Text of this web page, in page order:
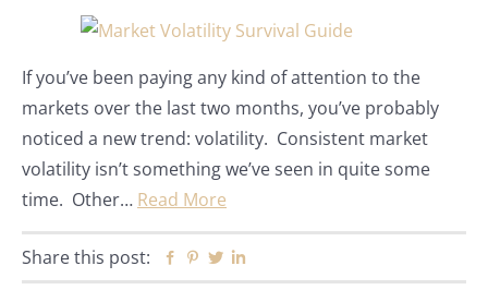
If you’ve been paying any kind of attention to the
markets over the last two months, you’ve probably
noticed a new trend: volatility. Consistent market
volatility isn’t something we’ve seen in quite some
time. Other… Read More
Share this post: Facebook
Pinterest
Twitter